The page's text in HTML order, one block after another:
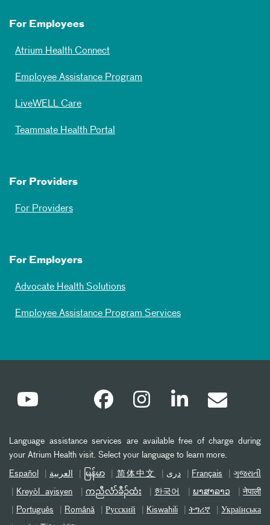
For Employees
Atrium Health Connect
Employee Assistance Program
LiveWELL Care
Teammate Health Portal
For Providers
For Providers
For Employers
Advocate Health Solutions
Employee Assistance Program Services
Language assistance services are available free of charge during
your Atrium Health visit. Select your language to learn more.
Español العربیة မြန်မာ 简体中文 دری Français ગુજરાતી
Kreyòl ayisyen ကညီလံာ်ခီၣ်ထံး 한국어 ພາສາລາວ नेपाली
Português Română Русский Kiswahili ትግሪኛ Українська